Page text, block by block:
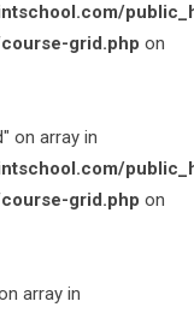
grid.php on
on array in
grid.php on
array in